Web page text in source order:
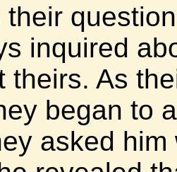
inquired
theirs. As
began to
asked